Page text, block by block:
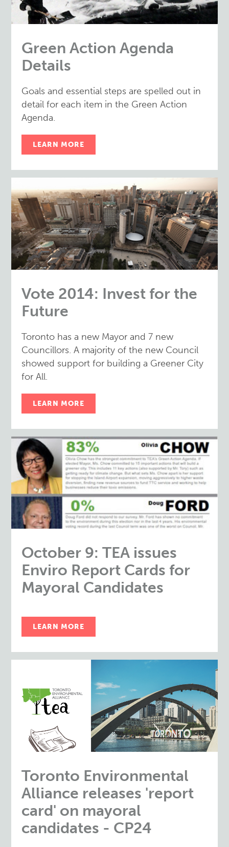
Green Action Agenda
Details
Goals and essential steps are spelled out in
detail for each item in the Green Action
Agenda.
LEARN MORE
Vote 2014: Invest for the
Future
Toronto has a new Mayor and 7 new
Councillors. A majority of the new Council
showed support for building a Greener City
for All.
LEARN MORE
October 9: TEA issues
Enviro Report Cards for
Mayoral Candidates
LEARN MORE
Toronto Environmental
Alliance releases 'report
card' on mayoral
candidates - CP24